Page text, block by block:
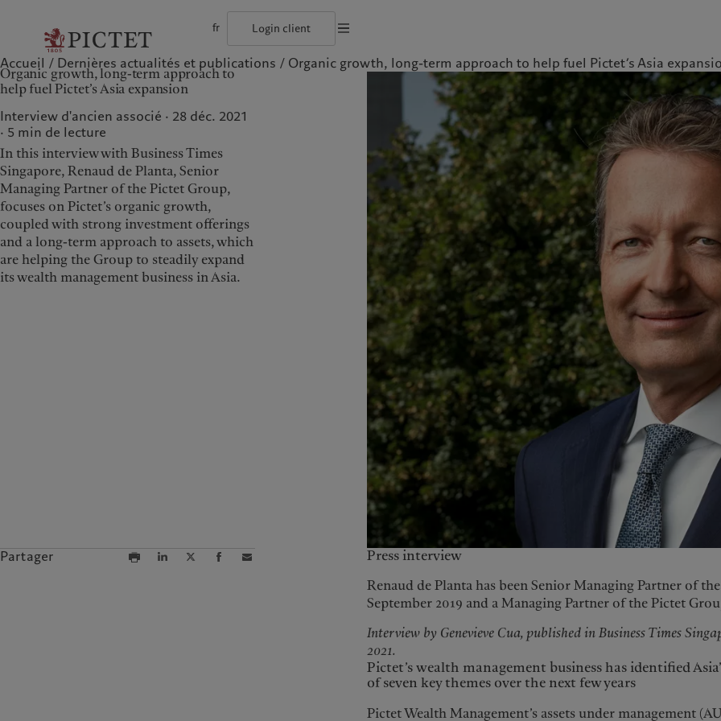
fr Login client
Le groupe Pictet
Les associés du Groupe
Solidité financière de Pictet
Diversité, équité et inclusion
Collection Pictet
Campus Pictet de Rochemont
Particuliers et familles
Institutions et intermédiaires financiers
Investisseurs institutionnels
Wealth management
Asset management
Alternative investments
Asset services
Publications récentes
Marchés
Au-delà des marchés
S’abonner à la newsletter
L’approche de Pictet
Rapport de durabilité
Plan d’action climatique
Principes d’investissement en faveur du climat
Gouvernance de la durabilité
Fondation du Groupe Pictet
Prix Pictet
Amérique du Nord
Bahamas
Canada (en)|Canada (fr)
United States
Asie
China Offshore|中国离岸
Hong Kong SAR
政區 |香港特别行政区
日本
Singapore
新加坡
Taiwan
| 台灣
Notre Groupe
Le groupe Pictet
Les associés du Groupe
Solidité financière de Pictet
Diversité, équité et inclusion
Collection Pictet
Nos clients
Particuliers et familles
Institutions et
intermédiaires financiers
Investisseurs institutionnels
Nos métiers
Wealth management
Asset management
Alternative investments
Asset services
Commentaires et
analyses
Publications récentes
Marchés
Au-delà des marchés
S’abonner à la newsletter
©2026, Pictet GroupConditions d'utilisationDocumentation légaleGestion des cookiesProtection des données
Accueil Dernières actualités et publications Organic growth, long-term approach to help fuel Pictet’s Asia
Organic growth, long-term approach to
help fuel Pictet’s Asia expansion
Interview d'ancien associé · 28 déc. 2021
5 min de lecture
In this interview with Business Times
Singapore, Renaud de Planta, Senior
Managing Partner of the Pictet Group,
focuses on Pictet’s organic growth,
coupled with strong investment offerings
and a long-term approach to assets, which
are helping the Group to steadily expand
its wealth management business in Asia.
Partager
Press interview
Renaud de Planta has been Senior Managing Partner of
September 2019 and a Managing Partner of the Pictet
Interview by Genevieve Cua, published in Business Times
2021.
Pictet’s wealth management business has identified
of seven key themes over the next few years
Pictet Wealth Management’s assets under management